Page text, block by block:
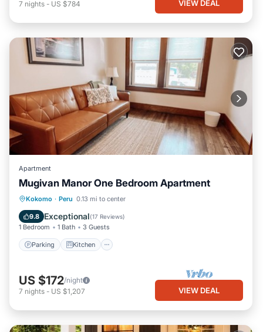
7 nights - US $784 VIEW DEAL
Apartment
Mugivan Manor One Bedroom Apartment
Kokomo · Peru 0.13 mi to center
9.8 Exceptional(17 Reviews)
1 Bedroom 1 Bath 3 Guests
Parking Kitchen
Parking Kitchen
Internet
US $172/night
7 nights - US $1,207 VIEW DEAL